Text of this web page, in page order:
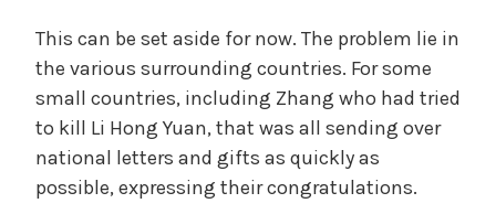
a
y
V
This can be set aside for now. The problem lie in
the various surrounding countries. For some
small countries, including Zhang who had tried
to kill Li Hong Yuan, that was all sending over
national letters and gifts as quickly as
possible, expressing their congratulations.